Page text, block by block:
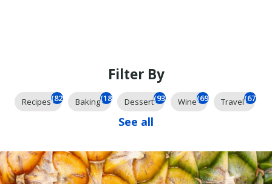
Filter By
Recipes(825) Baking(185) Dessert(93) Wine(69) Travel(67)
See all